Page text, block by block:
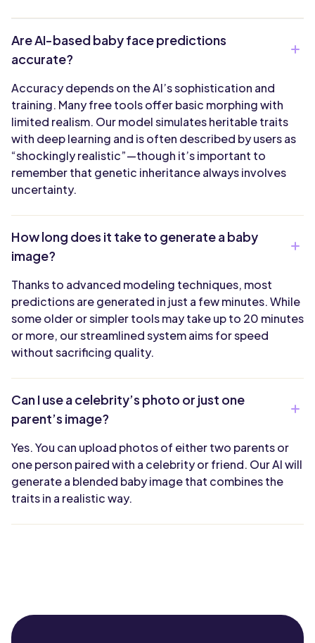
Are AI-based baby face predictions
accurate?
Accuracy depends on the AI’s sophistication and
training. Many free tools offer basic morphing with
limited realism. Our model simulates heritable traits
with deep learning and is often described by users as
“shockingly realistic”—though it’s important to
remember that genetic inheritance always involves
uncertainty.
How long does it take to generate a baby
image?
Thanks to advanced modeling techniques, most
predictions are generated in just a few minutes. While
some older or simpler tools may take up to 20 minutes
or more, our streamlined system aims for speed
without sacrificing quality.
Can I use a celebrity’s photo or just one
parent’s image?
Yes. You can upload photos of either two parents or
one person paired with a celebrity or friend. Our AI will
generate a blended baby image that combines the
traits in a realistic way.